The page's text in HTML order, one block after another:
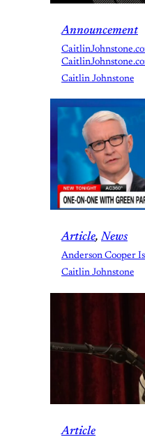
Announcement
Caitlin Johnstone
Article, News
Anderson Cooper
Caitlin Johnstone
Article